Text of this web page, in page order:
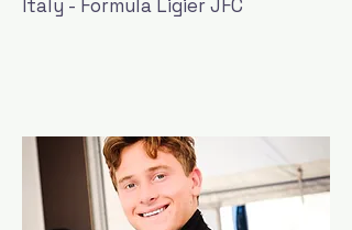
Italy - Formula Ligier JFC